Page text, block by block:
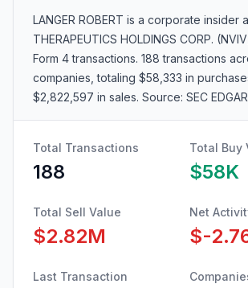
LANGER ROBERT is a corporate insider
THERAPEUTICS HOLDINGS CORP.
Form 4 transactions. 188 transactions
companies , totaling $58,333 in
$2,822,597 in sales. Source: SEC
Total Transactions
188
Total Buy
$58K
Total Sell Value
$2.82M
Net
$-
Last Transaction